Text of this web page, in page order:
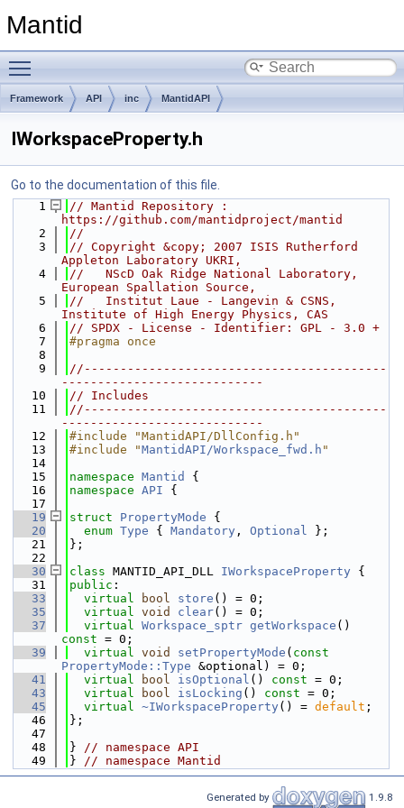
Mantid
Framework API inc MantidAPI
IWorkspaceProperty.h
Go to the documentation of this file.
    1
// Mantid Repository :
https://github.com/mantidproject/mantid
    2
//
    3
// Copyright &copy; 2007 ISIS Rutherford
Appleton Laboratory UKRI,
    4
//   NScD Oak Ridge National Laboratory,
European Spallation Source,
    5
//   Institut Laue - Langevin & CSNS,
Institute of High Energy Physics, CAS
    6
// SPDX - License - Identifier: GPL - 3.0 +
    7
#pragma once
    8
    9
//------------------------------------------
----------------------------
   10
// Includes
   11
//------------------------------------------
----------------------------
   12
#include "MantidAPI/DllConfig.h"
   13
#include "MantidAPI/Workspace_fwd.h "
   14
   15
namespace Mantid
{
   16
namespace API {
   17
   19
struct PropertyMode {
   20
enum Type { Mandatory , Optional };
   21
};
   22
   30
class MANTID_API_DLL IWorkspaceProperty {
   31
public :
   33
virtual bool store () = 0;
   35
virtual void clear() = 0;
   37
virtual Workspace_sptr getWorkspace
const = 0;
   39
virtual void setPropertyMode ( const
PropertyMode::Type &optional) = 0;
   41
virtual bool isOptional () const = 0;
   43
virtual bool isLocking () const = 0;
   45
virtual ~IWorkspaceProperty () = default ;
   46
};
   47
   48
} // namespace API
   49
} // namespace Mantid
Generated by 1.9.8